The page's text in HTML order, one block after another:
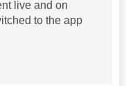
live and on
to the app